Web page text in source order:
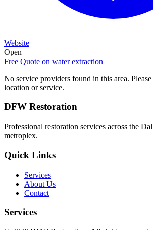
Website
Open
Free Quote on water extraction
No service providers found in this area.
location or service.
DFW Restoration
Professional restoration services across the
metroplex.
Quick Links
Services
About Us
Contact
Services